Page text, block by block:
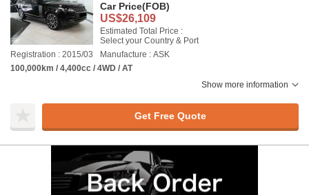
Car Price(FOB)
US$26,109
Estimated Total Price :
Select your Country & Port
Registration : 2015/03
Manufacture : ASK
100,000km / 4,400cc / 4WD / AT
Show more information
Get Free Quote